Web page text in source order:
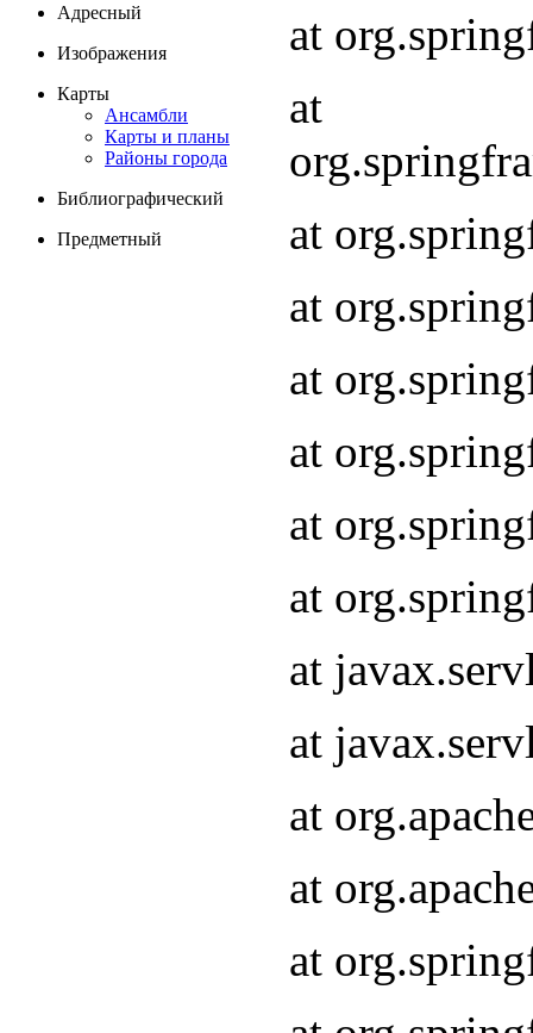
Адресный
Изображения
Карты
Ансамбли
Карты и планы
Районы города
Библиографический
Предметный
at
at
at
at
at
at
at
at
at
at
at
at
at